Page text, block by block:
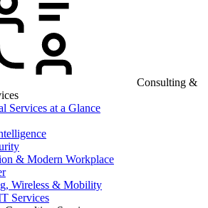
Consulting &
Services at a Glance
& Modern Workplace
Wireless & Mobility
Services